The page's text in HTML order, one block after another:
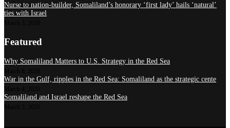
Nurse to nation-builder, Somaliland’s honorary ‘first lady’ hails ‘natural’
ties with Israel
Featured
Why Somaliland Matters to U.S. Strategy in the Red Sea
War in the Gulf, ripples in the Red Sea: Somaliland as the strategic cente
Somaliland and Israel reshape the Red Sea